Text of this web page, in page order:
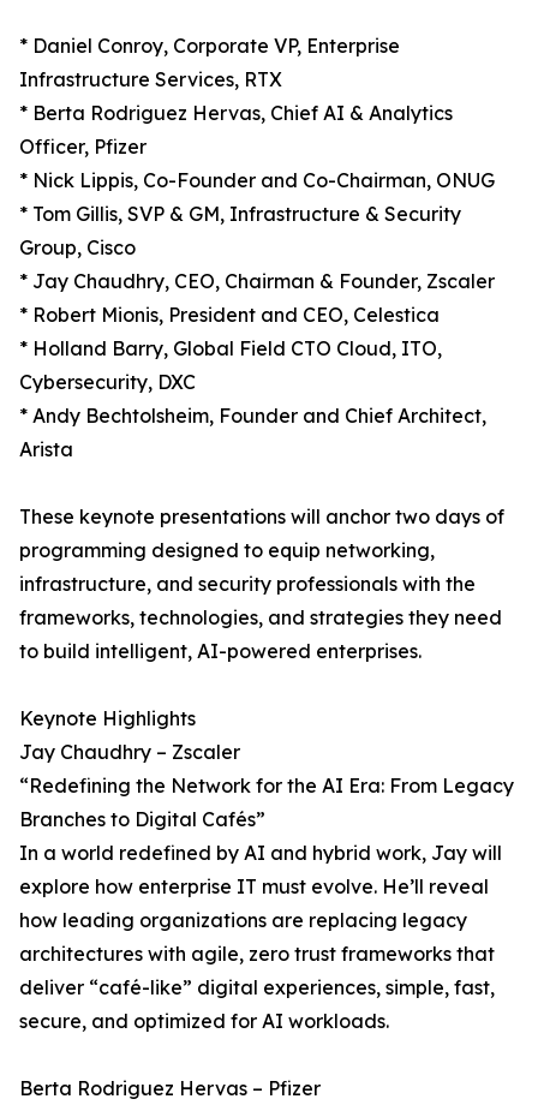
* Daniel Conroy, Corporate VP, Enterprise
Infrastructure Services, RTX
* Berta Rodriguez Hervas, Chief AI & Analytics
Officer, Pfizer
* Nick Lippis, Co-Founder and Co-Chairman, ONUG
* Tom Gillis, SVP & GM, Infrastructure & Security
Group, Cisco
* Jay Chaudhry, CEO, Chairman & Founder, Zscaler
* Robert Mionis, President and CEO, Celestica
* Holland Barry, Global Field CTO Cloud, ITO,
Cybersecurity, DXC
* Andy Bechtolsheim, Founder and Chief Architect,
Arista
These keynote presentations will anchor two days of
programming designed to equip networking,
infrastructure, and security professionals with the
frameworks, technologies, and strategies they need
to build intelligent, AI-powered enterprises.
Keynote Highlights
Jay Chaudhry – Zscaler
“Redefining the Network for the AI Era: From Legacy
Branches to Digital Cafés”
In a world redefined by AI and hybrid work, Jay will
explore how enterprise IT must evolve. He’ll reveal
how leading organizations are replacing legacy
architectures with agile, zero trust frameworks that
deliver “café-like” digital experiences, simple, fast,
secure, and optimized for AI workloads.
Berta Rodriguez Hervas – Pfizer